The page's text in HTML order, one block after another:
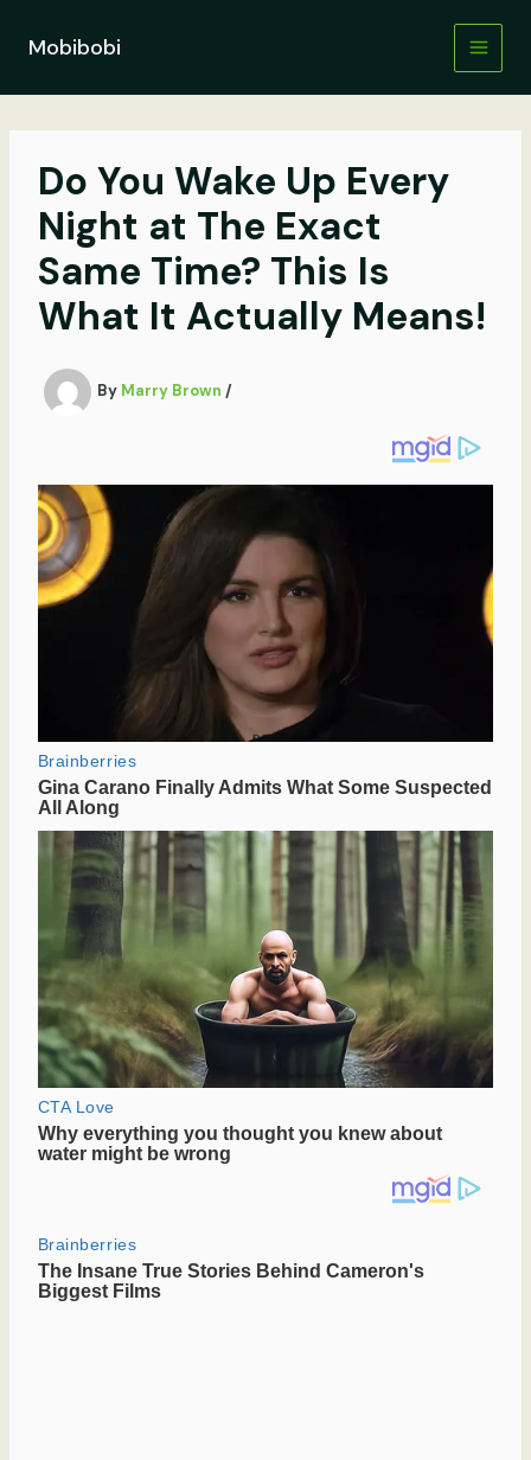
contentMobibobi
Do You Wake Up Every
Night at The Exact
Same Time? This Is
What It Actually Means!
By Marry Brown /